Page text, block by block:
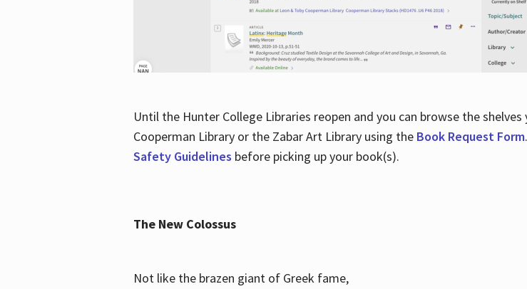
Until the Hunter College Libraries reopen and you can browse the
Cooperman Library or the Zabar Art Library using the Book Request Form
Safety Guidelines before picking up your book(s).
The New Colossus
Not like the brazen giant of Greek fame,